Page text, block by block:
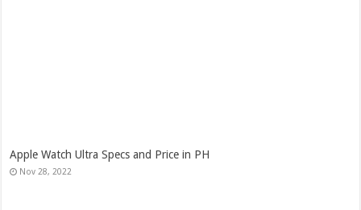
Apple Watch Ultra Specs and Price in PH
Nov 28, 2022